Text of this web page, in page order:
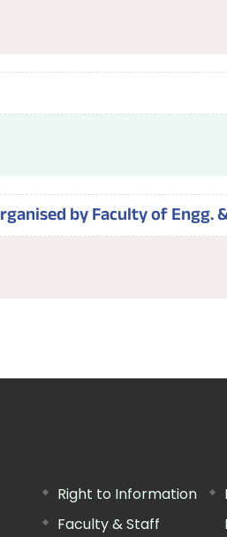
by Faculty of Engg.
Right to Information
Faculty & Staff